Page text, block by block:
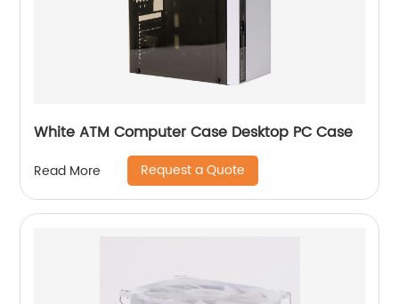
White ATM Computer Case Desktop PC Case
Read More Request a Quote